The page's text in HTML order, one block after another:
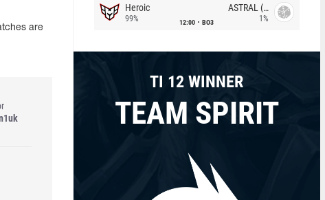
are
Heroic
99% 12:00 BO3
ASTRAL (LT)
1%
TI 12 WINNER
TEAM SPIRIT